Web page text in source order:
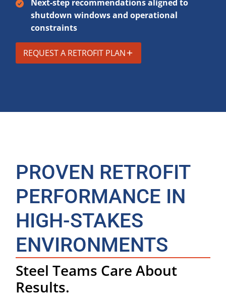
Next-step recommendations aligned to
shutdown windows and operational
constraints
REQUEST A RETROFIT PLAN
PROVEN RETROFIT
PERFORMANCE IN
HIGH-STAKES
ENVIRONMENTS
Steel Teams Care About
Results.